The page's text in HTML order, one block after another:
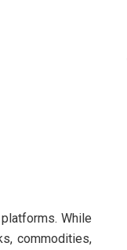
While
commodities,